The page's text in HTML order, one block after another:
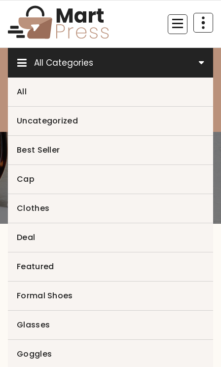
content
Just another WordPress site
All Categories
All
Uncategorized
Best Seller
Cap
Clothes
Deal
Featured
Formal Shoes
Glasses
Goggles
Men
Trends 2022